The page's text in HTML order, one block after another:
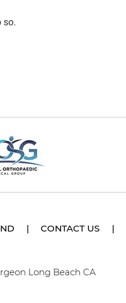
so.
| CONTACT US |
Long Beach CA